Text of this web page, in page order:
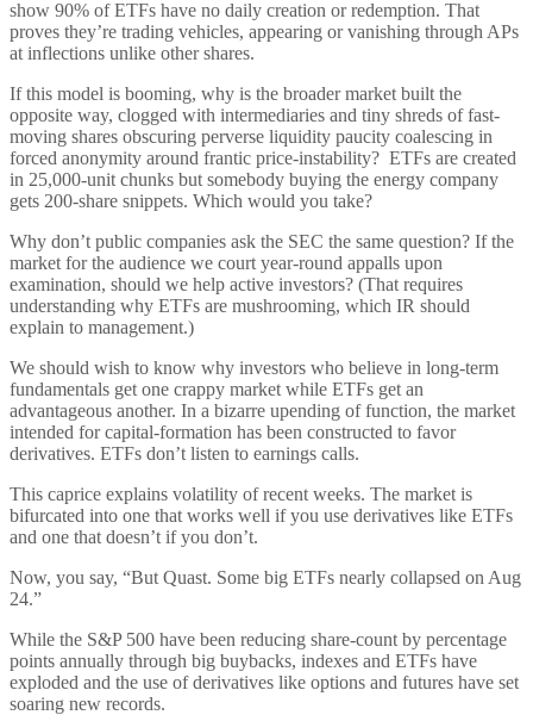
show 90% of ETFs have no daily creation or redemption. That
proves they’re trading vehicles, appearing or vanishing through APs
at inflections unlike other shares.
If this model is booming, why is the broader market built the
opposite way, clogged with intermediaries and tiny shreds of fast-
moving shares obscuring perverse liquidity paucity coalescing in
forced anonymity around frantic price-instability? ETFs are created
in 25,000-unit chunks but somebody buying the energy company
gets 200-share snippets. Which would you take?
Why don’t public companies ask the SEC the same question? If the
market for the audience we court year-round appalls upon
examination, should we help active investors? (That requires
understanding why ETFs are mushrooming, which IR should
explain to management.)
We should wish to know why investors who believe in long-term
fundamentals get one crappy market while ETFs get an
advantageous another. In a bizarre upending of function, the market
intended for capital-formation has been constructed to favor
derivatives. ETFs don’t listen to earnings calls.
This caprice explains volatility of recent weeks. The market is
bifurcated into one that works well if you use derivatives like ETFs
and one that doesn’t if you don’t.
Now, you say, “But Quast. Some big ETFs nearly collapsed on Aug
24.”
While the S&P 500 have been reducing share-count by percentage
points annually through big buybacks, indexes and ETFs have
exploded and the use of derivatives like options and futures have set
soaring new records.